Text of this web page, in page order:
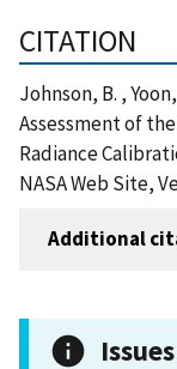
CITATION
Johnson, B. ,
Assessment of
Radiance
NASA Web Site,
Additional
Issues